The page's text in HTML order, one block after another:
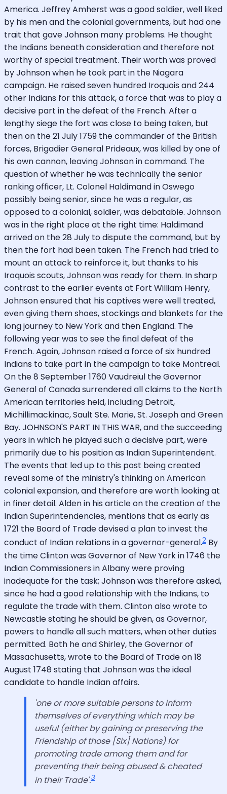
America. Jeffrey Amherst was a good soldier, well liked
by his men and the colonial governments, but had one
trait that gave Johnson many problems. He thought
the Indians beneath consideration and therefore not
worthy of special treatment. Their worth was proved
by Johnson when he took part in the Niagara
campaign. He raised seven hundred Iroquois and 244
other Indians for this attack, a force that was to play a
decisive part in the defeat of the French. After a
lengthy siege the fort was close to being taken, but
then on the 21 July 1759 the commander of the British
forces, Brigadier General Prideaux, was killed by one of
his own cannon, leaving Johnson in command. The
question of whether he was technically the senior
ranking officer, Lt. Colonel Haldimand in Oswego
possibly being senior, since he was a regular, as
opposed to a colonial, soldier, was debatable. Johnson
was in the right place at the right time: Haldimand
arrived on the 28 July to dispute the command, but by
then the fort had been taken. The French had tried to
mount an attack to reinforce it, but thanks to his
Iroquois scouts, Johnson was ready for them. In sharp
contrast to the earlier events at Fort William Henry,
Johnson ensured that his captives were well treated,
even giving them shoes, stockings and blankets for the
long journey to New York and then England. The
following year was to see the final defeat of the
French. Again, Johnson raised a force of six hundred
Indians to take part in the campaign to take Montreal.
On the 8 September 1760 Vaudreiul the Governor
General of Canada surrendered all claims to the North
American territories held, including Detroit,
Michillimackinac, Sault Ste. Marie, St. Joseph and Green
Bay. JOHNSON'S PART IN THIS WAR, and the succeeding
years in which he played such a decisive part, were
primarily due to his position as Indian Superintendent.
The events that led up to this post being created
reveal some of the ministry's thinking on American
colonial expansion, and therefore are worth looking at
in finer detail. Alden in his article on the creation of the
Indian Superintendencies, mentions that as early as
1721 the Board of Trade devised a plan to invest the
conduct of Indian relations in a governor-general.2 By
the time Clinton was Governor of New York in 1746 the
Indian Commissioners in Albany were proving
inadequate for the task; Johnson was therefore asked,
since he had a good relationship with the Indians, to
regulate the trade with them. Clinton also wrote to
Newcastle stating he should be given, as Governor,
powers to handle all such matters, when other duties
permitted. Both he and Shirley, the Governor of
Massachusetts, wrote to the Board of Trade on 18
August 1748 stating that Johnson was the ideal
candidate to handle Indian affairs.
'one or more suitable persons to inform
themselves of everything which may be
useful (either by gaining or preserving the
Friendship of those [Six] Nations) for
promoting trade among them and for
preventing their being abused & cheated
in their Trade'.3